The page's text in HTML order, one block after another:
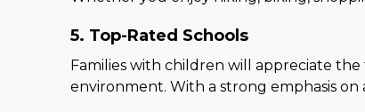
5. Top-Rated Schools
Families with children will appreciate
environment. With a strong emphasis on